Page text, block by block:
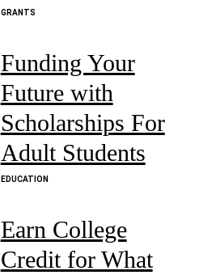
GRANTS
Funding Your
Future with
Scholarships For
Adult Students
EDUCATION
Earn College
Credit for What